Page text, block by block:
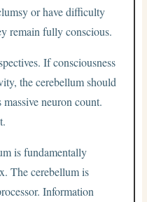
or have difficulty
remain fully conscious.
If consciousness
the cerebellum should
neuron count.
is fundamentally
The cerebellum is
Information